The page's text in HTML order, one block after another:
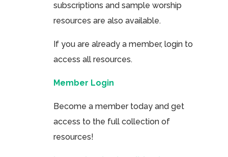
subscriptions and sample worship
resources are also available.
If you are already a member, login to
access all resources.
Member Login
Become a member today and get
access to the full collection of
resources!